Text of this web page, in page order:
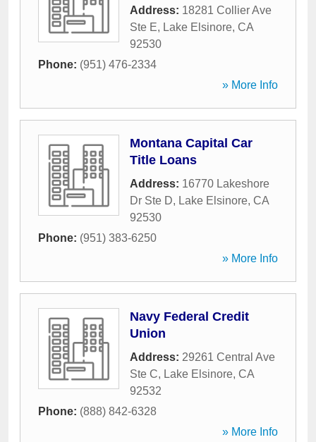
Address: 18281 Collier Ave
Ste E, Lake Elsinore, CA
92530
Phone: (951) 476-2334
» More Info
Montana Capital Car
Title Loans
Address: 16770 Lakeshore
Dr Ste D, Lake Elsinore, CA
92530
Phone: (951) 383-6250
» More Info
Navy Federal Credit
Union
Address: 29261 Central Ave
Ste C, Lake Elsinore, CA
92532
Phone: (888) 842-6328
» More Info